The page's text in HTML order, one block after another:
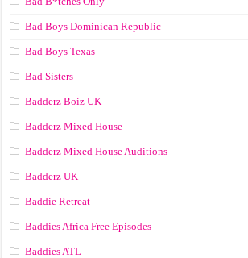
Bad Boys Dominican Republic
Bad Boys Texas
Bad Sisters
Badderz Boiz UK
Badderz Mixed House
Badderz Mixed House Auditions
Badderz UK
Baddie Retreat
Baddies Africa Free Episodes
Baddies ATL